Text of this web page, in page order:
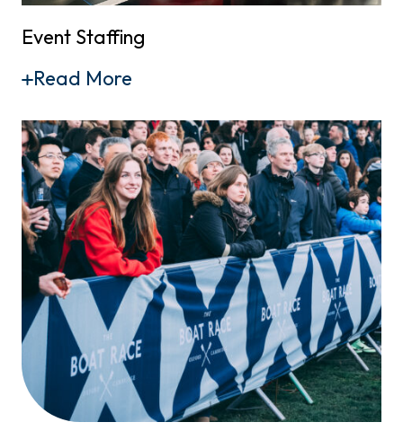
Event Staffing
Read More